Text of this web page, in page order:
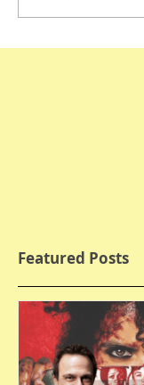
Featured Posts